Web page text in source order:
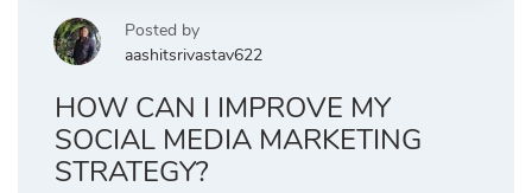
Posted by
aashitsrivastav622
HOW CAN I IMPROVE MY
SOCIAL MEDIA MARKETING
STRATEGY?